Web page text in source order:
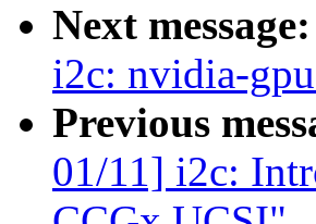
Next message:
i2c: nvidia-
Previous
01/11] i2c: